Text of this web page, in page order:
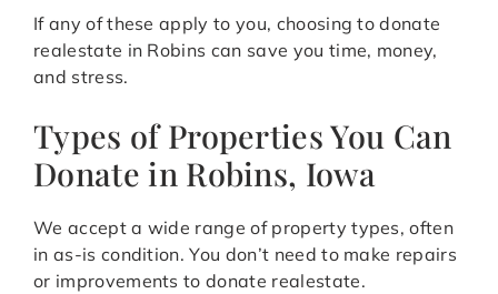
If any of these apply to you, choosing to donate
realestate in Robins can save you time, money,
and stress.
Types of Properties You Can
Donate in Robins, Iowa
We accept a wide range of property types, often
in as-is condition. You don’t need to make repairs
or improvements to donate realestate.